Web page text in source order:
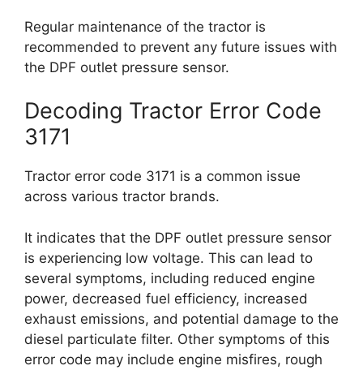
Regular maintenance of the tractor is
recommended to prevent any future issues with
the DPF outlet pressure sensor.
Decoding Tractor Error Code
3171
Tractor error code 3171 is a common issue
across various tractor brands.
It indicates that the DPF outlet pressure sensor
is experiencing low voltage. This can lead to
several symptoms, including reduced engine
power, decreased fuel efficiency, increased
exhaust emissions, and potential damage to the
diesel particulate filter. Other symptoms of this
error code may include engine misfires, rough